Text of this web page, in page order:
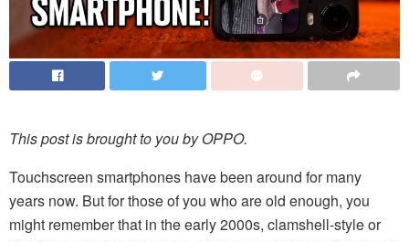
This post is brought to you by OPPO.
Touchscreen smartphones have been around for many
years now. But for those of you who are old enough, you
might remember that in the early 2000s, clamshell-style or